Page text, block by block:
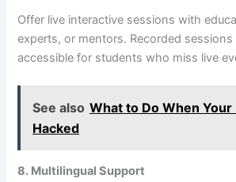
Offer live interactive sessions with
experts, or mentors. Recorded
accessible for students who miss live
See also What to Do When Your
Hacked
8. Multilingual Support